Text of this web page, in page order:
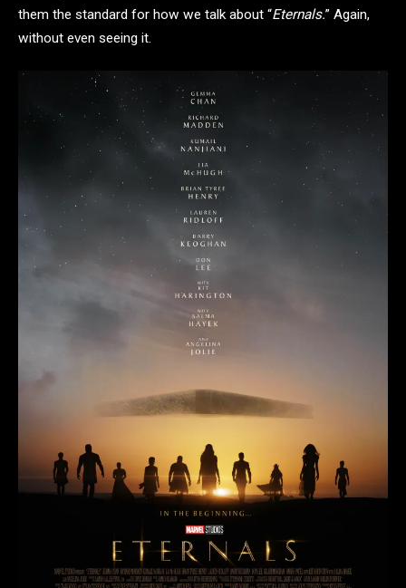
them the standard for how we talk about “Eternals.” Again,
without even seeing it.